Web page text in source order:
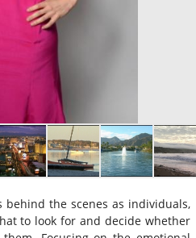
behind the scenes as individuals,
to look for and decide whether